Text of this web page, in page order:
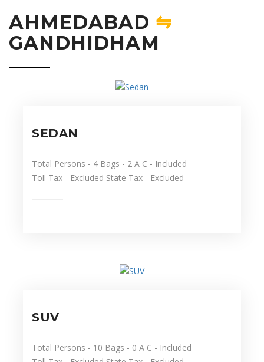
AHMEDABAD ⇋
GANDHIDHAM
SEDAN
Total Persons - 4 Bags - 2 A C - Included
Toll Tax - Excluded State Tax - Excluded
SUV
Total Persons - 10 Bags - 0 A C - Included